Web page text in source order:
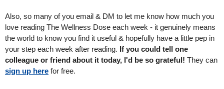
Also, so many of you email & DM to let me know how much you
love reading The Wellness Dose each week - it genuinely means
the world to know you find it useful & hopefully have a little pep in
your step each week after reading. If you could tell one
colleague or friend about it today, I'd be so grateful!
sign up here for free.